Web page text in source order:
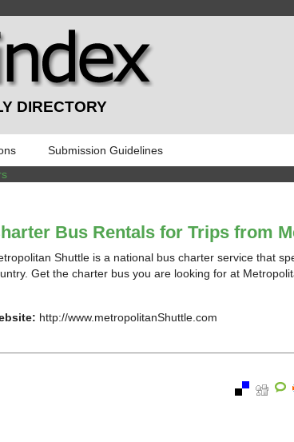
DIRECTORY
Submission Guidelines
Bus Rentals for Trips from
Shuttle is a national bus charter service that
Get the charter bus you are looking for at
http://www.metropolitanShuttle.com